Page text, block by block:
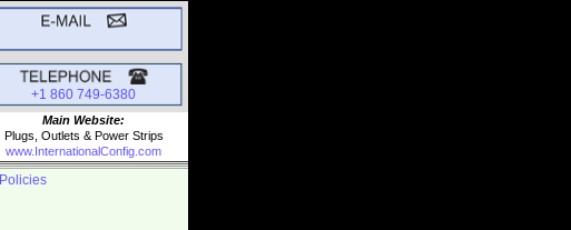
+1 860 749-6380
Main Website:
Plugs, Outlets & Power Strips
www.InternationalConfig.com
Policies